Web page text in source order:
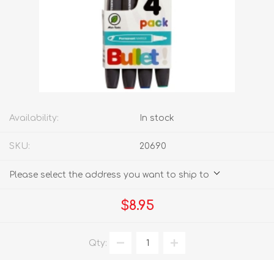
Availability: In stock
SKU: 20690
Please select the address you want to ship to
$8.95
Qty: